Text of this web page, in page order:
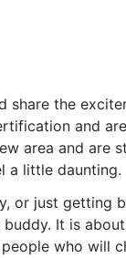
share the
and
area and are
a little daunting.
or just getting
It is
who will